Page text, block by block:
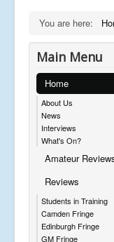
You are here:
Main Menu
Home
About Us
News
Interviews
What's On?
Amateur
Reviews
Students in Training
Camden Fringe
Edinburgh Fringe
GM Fringe